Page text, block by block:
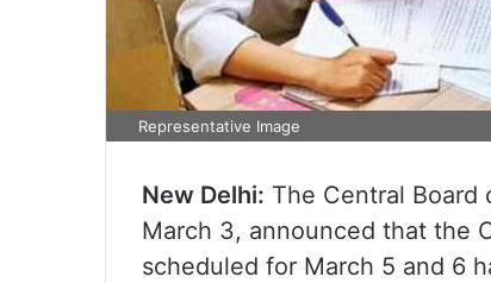
Representative Image
New Delhi: The Central Board
March 3, announced that the
scheduled for March 5 and 6